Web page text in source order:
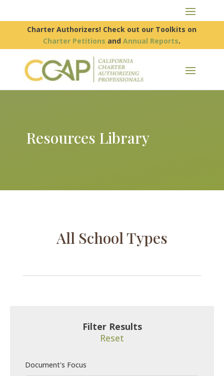
Charter Authorizers! Check out our Toolkits on
Charter Petitions andAnnual Reports.
Resources Library
All School Types
Filter Results
Reset
Document's Focus